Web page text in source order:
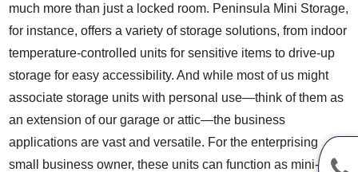
much more than just a locked room. Peninsula Mini Storage,
for instance, offers a variety of storage solutions, from indoor
temperature-controlled units for sensitive items to drive-up
storage for easy accessibility. And while most of us might
associate storage units with personal use—think of them as
an extension of our garage or attic—the business
applications are vast and versatile. For the enterprising
small business owner, these units can function as mini-